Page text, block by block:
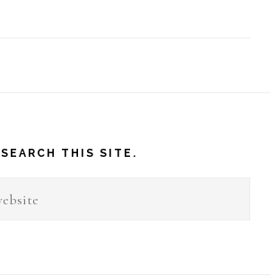
SEARCH THIS SITE.